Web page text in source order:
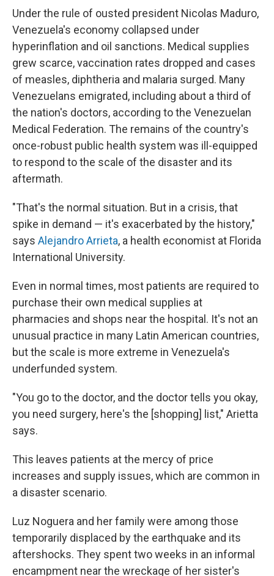
Under the rule of ousted president Nicolas Maduro,
Venezuela's economy collapsed under
hyperinflation and oil sanctions. Medical supplies
grew scarce, vaccination rates dropped and cases
of measles, diphtheria and malaria surged. Many
Venezuelans emigrated, including about a third of
the nation's doctors, according to the Venezuelan
Medical Federation. The remains of the country's
once-robust public health system was ill-equipped
to respond to the scale of the disaster and its
aftermath.
"That's the normal situation. But in a crisis, that
spike in demand — it's exacerbated by the history,"
says Alejandro Arrieta, a health economist at Florida
International University.
Even in normal times, most patients are required to
purchase their own medical supplies at
pharmacies and shops near the hospital. It's not an
unusual practice in many Latin American countries,
but the scale is more extreme in Venezuela's
underfunded system.
"You go to the doctor, and the doctor tells you okay,
you need surgery, here's the [shopping] list," Arietta
says.
This leaves patients at the mercy of price
increases and supply issues, which are common in
a disaster scenario.
Luz Noguera and her family were among those
temporarily displaced by the earthquake and its
aftershocks. They spent two weeks in an informal
encampment near the wreckage of her sister's